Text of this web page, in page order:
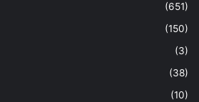
(651)
(150)
(3)
(38)
(10)